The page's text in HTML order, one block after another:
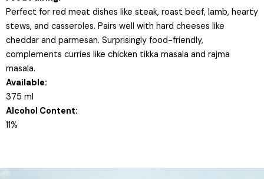
Perfect for red meat dishes like steak, roast beef, lamb, hearty
stews, and casseroles. Pairs well with hard cheeses like
cheddar and parmesan. Surprisingly food-friendly,
complements curries like chicken tikka masala and rajma
masala.
Available:
375 ml
Alcohol Content:
11%